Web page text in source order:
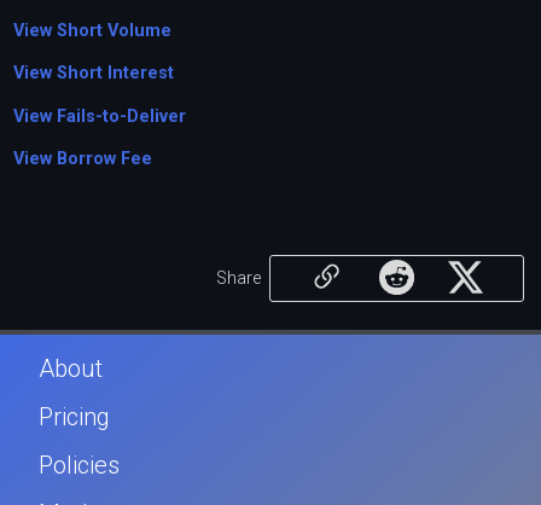
View Short Volume
View Short Interest
View Fails-to-Deliver
View Borrow Fee
Share
About
Pricing
Policies